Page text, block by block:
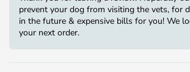
prevent your dog from visiting the vets, for
in the future & expensive bills for you! We
your next order.